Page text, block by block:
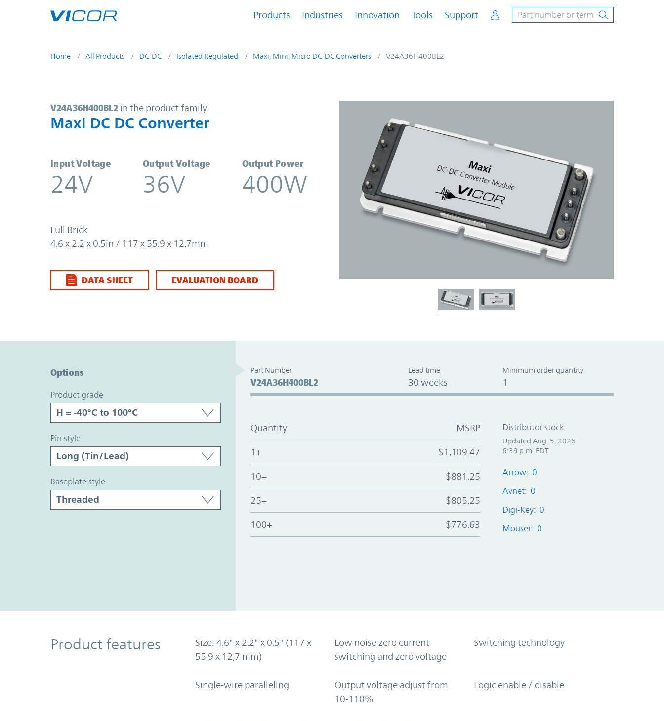
Products Industries Innovation Tools Support Account
Home All Products DC-DC Isolated Regulated Maxi, Mini, Micro DC-DC Converters V24A36H400BL2
V24A36H400BL2 | Maxi DC DC Converter | Vicor
V24A36H400BL2 in the product family
Maxi DC DC Converter
Input Voltage
24V
Output Voltage
36V
Output Power
400W
Full Brick
4.6 x 2.2 x 0.5in / 117 x 55.9 x 12.7mm
DATA SHEET EVALUATION BOARD
Options
product grade
pin style
baseplate style
Part Number
V24A36H400BL2
Lead time
30 weeks
Minimum order quantity
1
Quantity MSRP
1+ $1,109.47
10+ $881.25
25+ $805.25
100+ $776.63
Distributor stock
Updated Aug. 5, 2026
6:39 p.m. EDT
Arrow: 0
Avnet: 0
Digi-Key: 0
Mouser: 0
Product Features
Product features
Size: 4.6" x 2.2" x 0.5" (117 x
55,9 x 12,7 mm)
Low noise zero current
switching and zero voltage
Switching technology
Single-wire paralleling
Output voltage adjust from
10-110%
Logic enable / disable